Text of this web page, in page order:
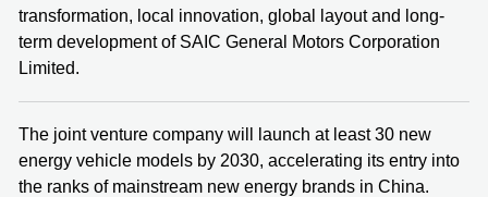
transformation, local innovation, global layout and long-
term development of SAIC General Motors Corporation
Limited.
The joint venture company will launch at least 30 new
energy vehicle models by 2030, accelerating its entry into
the ranks of mainstream new energy brands in China.